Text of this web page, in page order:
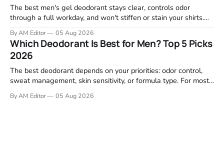
The best men's gel deodorant stays clear, controls odor
through a full workday, and won't stiffen or stain your shirts.
focused on real-world performance—not marketing claims.
Gel formulas work for a reason. They apply clean, dry
By AM Editor 05 Aug 2026
Which Deodorant Is Best for Men? Top 5 Picks
2026
The best deodorant depends on your priorities: odor control,
sweat management, skin sensitivity, or formula type. For most
the practical starting point. We tested and researched
By AM Editor 05 Aug 2026